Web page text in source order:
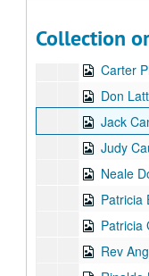
Collection
Carolyn
Carter
Don
Jack
Judy
Neale
Patricia
Patricia
Rev